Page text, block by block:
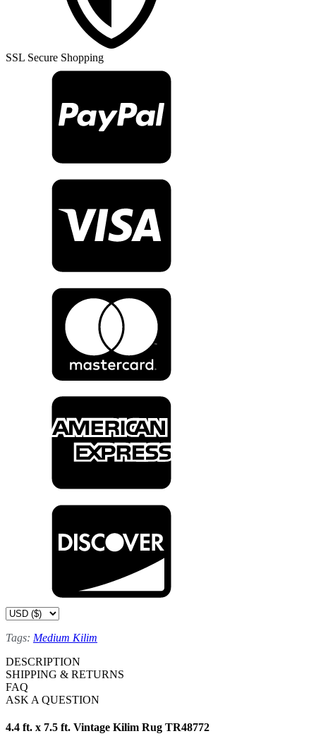
SSL Secure Shopping
Tags: Medium Kilim
DESCRIPTION
SHIPPING & RETURNS
FAQ
ASK A QUESTION
4.4 ft. x 7.5 ft. Vintage Kilim Rug TR48772